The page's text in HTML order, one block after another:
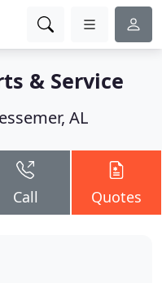
& Service
AL
Call Quotes